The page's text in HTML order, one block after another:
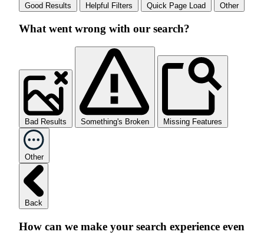
Good Results Helpful Filters Quick Page Load Other
What went wrong with our search?
Bad Results Something's Broken Missing Features
Other
Back
How can we make your search experience even